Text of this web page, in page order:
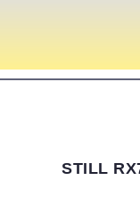
STILL